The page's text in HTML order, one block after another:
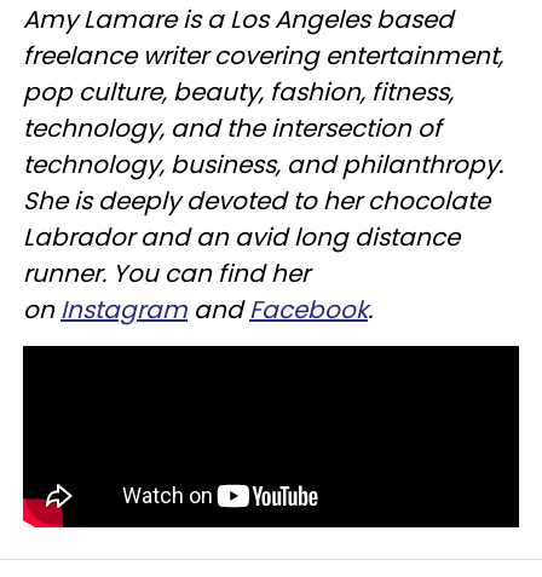
Amy Lamare is a Los Angeles based
freelance writer covering entertainment,
pop culture, beauty, fashion, fitness,
technology, and the intersection of
technology, business, and philanthropy.
She is deeply devoted to her chocolate
Labrador and an avid long distance
runner. You can find her
onInstagram andFacebook.